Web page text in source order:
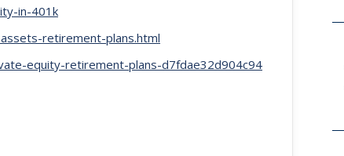
in-401k
retirement-plans.html
equity-retirement-plans-d7fdae32d904c94